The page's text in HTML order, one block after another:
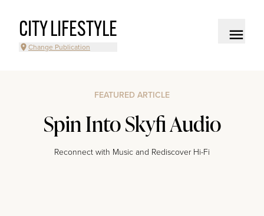
CITY LIFESTYLE
Change Publication
FEATURED ARTICLE
Spin Into Skyfi Audio
Reconnect with Music and Rediscover Hi-Fi